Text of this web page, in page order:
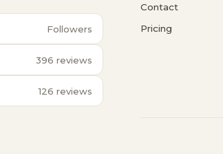
Followers
396 reviews
126 reviews
Contact
Pricing